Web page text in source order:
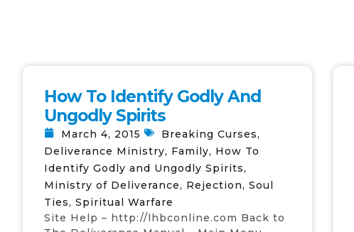
How To Identify Godly And
Ungodly Spirits
March 4, 2015 Breaking Curses,
Deliverance Ministry, Family, How To
Identify Godly and Ungodly Spirits,
Ministry of Deliverance, Rejection, Soul
Ties, Spiritual Warfare
Site Help – http://lhbconline.com Back to